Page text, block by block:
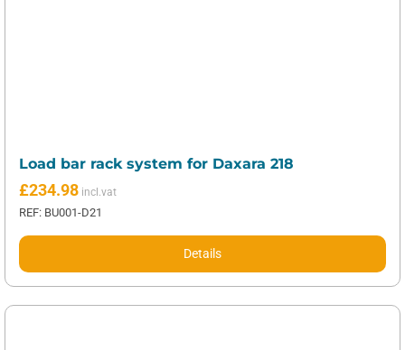
Load bar rack system for Daxara 218
£234.98
REF: BU001-D21
Details